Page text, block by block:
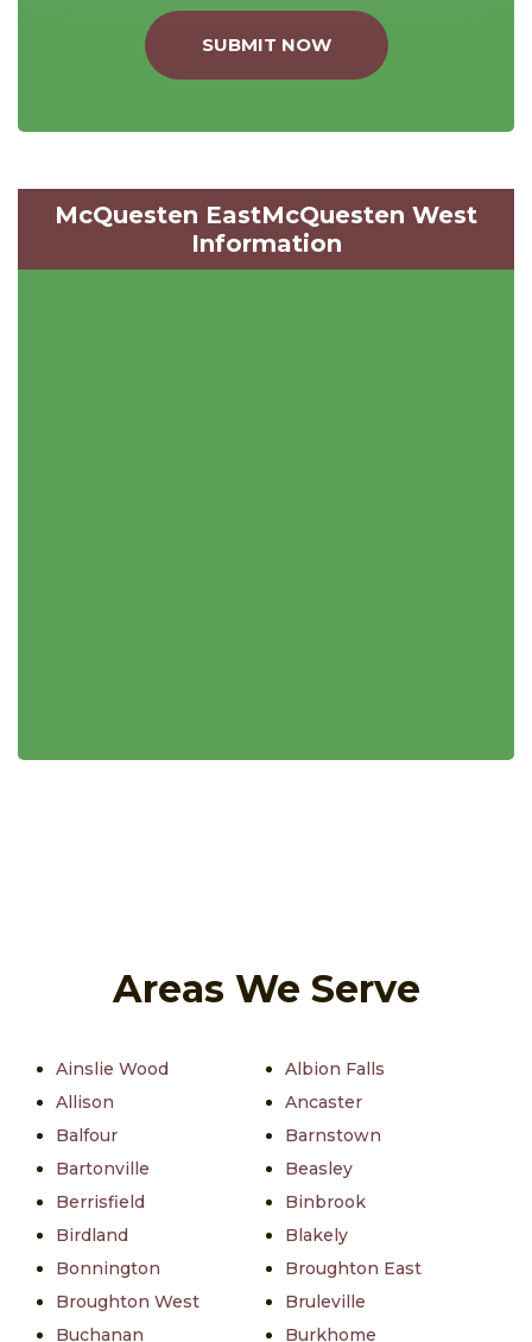
SUBMIT NOW
McQuesten EastMcQuesten West
Information
Areas We Serve
Ainslie Wood
Albion Falls
Allison
Ancaster
Balfour
Barnstown
Bartonville
Beasley
Berrisfield
Binbrook
Birdland
Blakely
Bonnington
Broughton East
Broughton West
Bruleville
Buchanan
Burkhome